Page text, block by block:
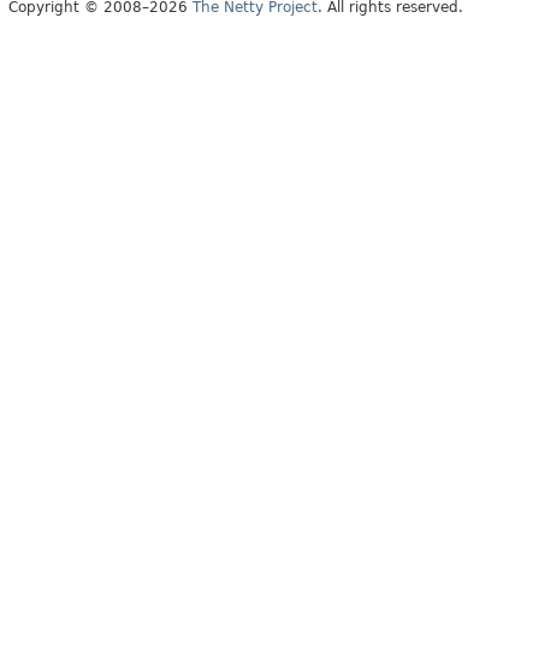
Copyright © 2008–2026 The Netty Project. All rights reserved.